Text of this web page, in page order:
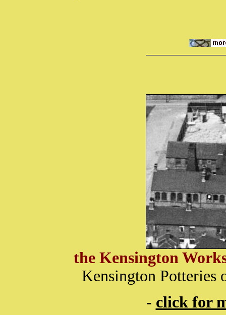
the Kensington
Kensington Potteries
- click for